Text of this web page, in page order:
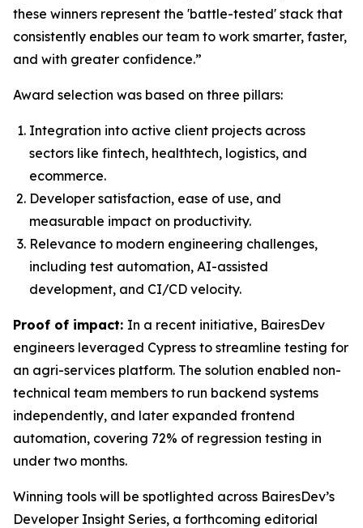
these winners represent the 'battle-tested' stack that
consistently enables our team to work smarter, faster,
and with greater confidence.”
Award selection was based on three pillars:
Integration into active client projects across
sectors like fintech, healthtech, logistics, and
ecommerce.
Developer satisfaction, ease of use, and
measurable impact on productivity.
Relevance to modern engineering challenges,
including test automation, AI-assisted
development, and CI/CD velocity.
Proof of impact: In a recent initiative, BairesDev
engineers leveraged Cypress to streamline testing for
an agri-services platform. The solution enabled non-
technical team members to run backend systems
independently, and later expanded frontend
automation, covering 72% of regression testing in
under two months.
Winning tools will be spotlighted across BairesDev’s
Developer Insight Series, a forthcoming editorial